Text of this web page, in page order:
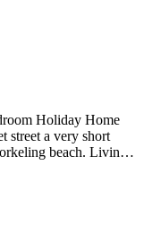
Holiday Home
street a very short
beach. Living